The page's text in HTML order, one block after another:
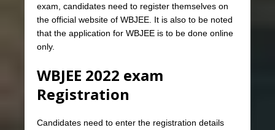
exam, candidates need to register themselves on
the official website of WBJEE. It is also to be noted
that the application for WBJEE is to be done online
only.
WBJEE 2022 exam
Registration
Candidates need to enter the registration details